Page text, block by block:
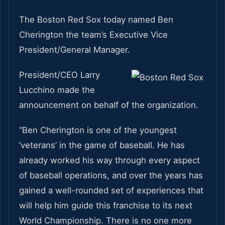
The Boston Red Sox today named Ben
Cherington the team’s Executive Vice
President/General Manager.
President/CEO Larry
Lucchino made the
announcement on behalf of the organization.
“Ben Cherington is one of the youngest
‘veterans’ in the game of baseball. He has
already worked his way through every aspect
of baseball operations, and over the years has
gained a well-rounded set of experiences that
will help him guide this franchise to its next
World Championship. There is no one more